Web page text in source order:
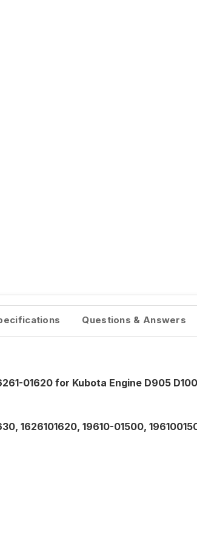
Questions & Answers
01620 for Kubota Engine D905
1626101620, 19610-01500,